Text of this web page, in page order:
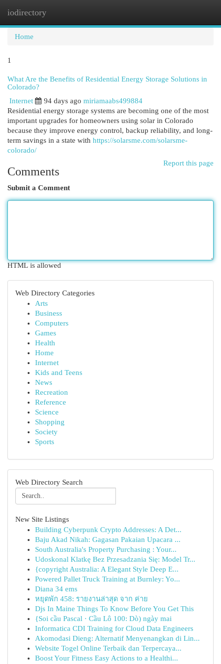
iodirectory
Home
1
What Are the Benefits of Residential Energy Storage Solutions in
Colorado?
Internet
94 days ago miriamaabs499884
Residential energy storage systems are becoming one of the most
important upgrades for homeowners using solar in Colorado
because they improve energy control, backup reliability, and long-
term savings in a state with https://solarsme.com/solarsme-
colorado/
Report this page
Comments
Submit a Comment
HTML is allowed
Web Directory Categories
Arts
Business
Computers
Games
Health
Home
Internet
Kids and Teens
News
Recreation
Reference
Science
Shopping
Society
Sports
Web Directory Search
New Site Listings
Building Cyberpunk Crypto Addresses: A Det...
Baju Akad Nikah: Gagasan Pakaian Upacara ...
South Australia's Property Purchasing : Your...
Udoskonal Klatkę Bez Przesadzania Się: Model Tr...
{copyright Australia: A Elegant Style Deep E...
Powered Pallet Truck Training at Burnley: Yo...
Diana 34 ems
หยุดพัก 458: รายงานล่าสุด จาก ค่าย
Djs In Maine Things To Know Before You Get This
{Soi cầu Pascal · Cầu Lô 100: Dò) ngày mai
Informatica CDI Training for Cloud Data Engineers
Akomodasi Dieng: Alternatif Menyenangkan di Lin...
Website Togel Online Terbaik dan Terpercaya...
Boost Your Fitness Easy Actions to a Healthi...